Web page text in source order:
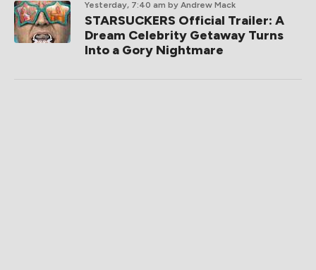
Yesterday, 7:40 am by Andrew Mack
STARSUCKERS Official Trailer: A
Dream Celebrity Getaway Turns
Into a Gory Nightmare